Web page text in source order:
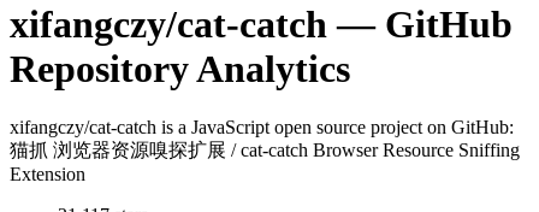
xifangczy/cat-catch — GitHub
Repository Analytics
xifangczy/cat-catch is a JavaScript open source project on GitHub:
猫抓 浏览器资源嗅探扩展 / cat-catch Browser Resource Sniffing
Extension